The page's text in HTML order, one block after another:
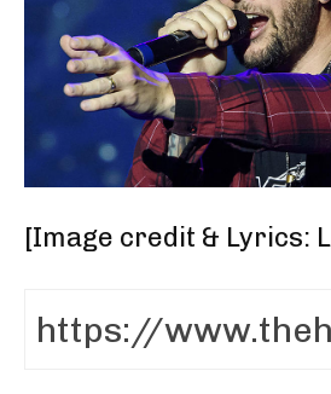
[Image credit & Lyrics: